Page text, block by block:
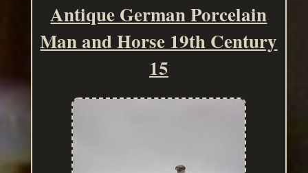
Antique German Porcelain
Man and Horse 19th Century
15